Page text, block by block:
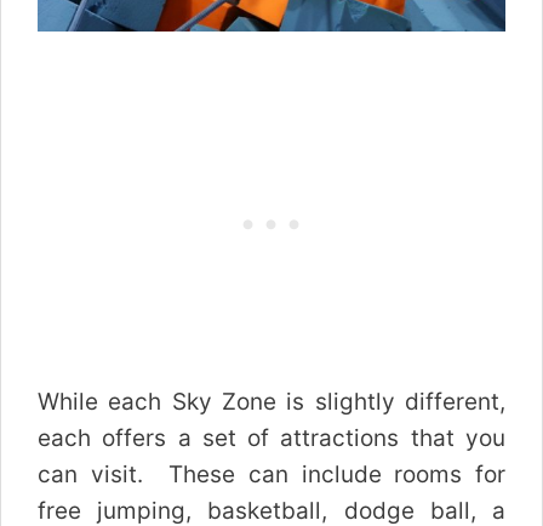
While each Sky Zone is slightly different,
each offers a set of attractions that you
can visit. These can include rooms for
free jumping, basketball, dodge ball, a